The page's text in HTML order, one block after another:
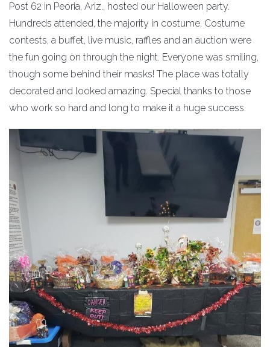
Post 62 in Peoria, Ariz., hosted our Halloween party.
Hundreds attended, the majority in costume. Costume
contests, a buffet, live music, raffles and an auction were
the fun going on through the night. Everyone was smiling,
though some behind their masks! The place was totally
decorated and looked amazing. Special thanks to those
who work so hard and long to make it a huge success.